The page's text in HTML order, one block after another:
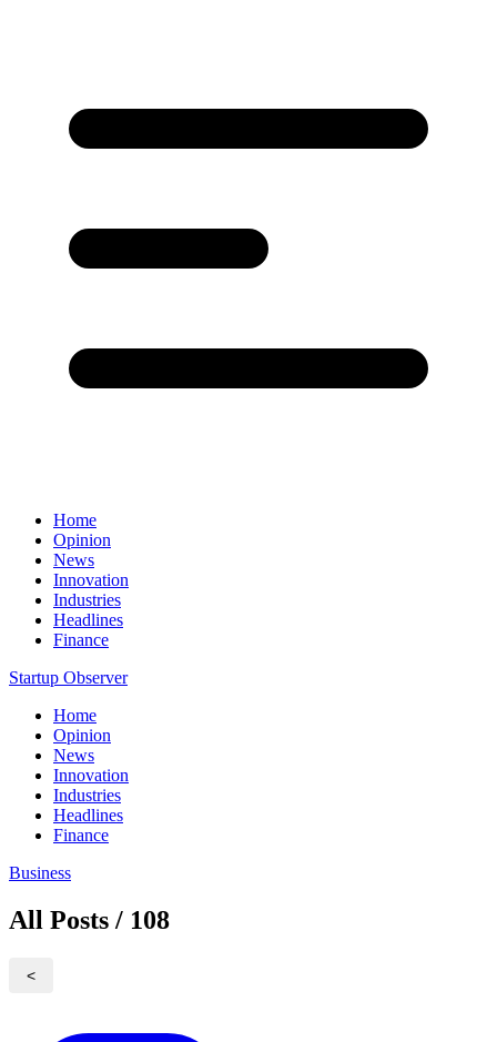
Home
Opinion
News
Innovation
Industries
Headlines
Finance
Startup Observer
Home
Opinion
News
Innovation
Industries
Headlines
Finance
Business
All Posts / 108
<